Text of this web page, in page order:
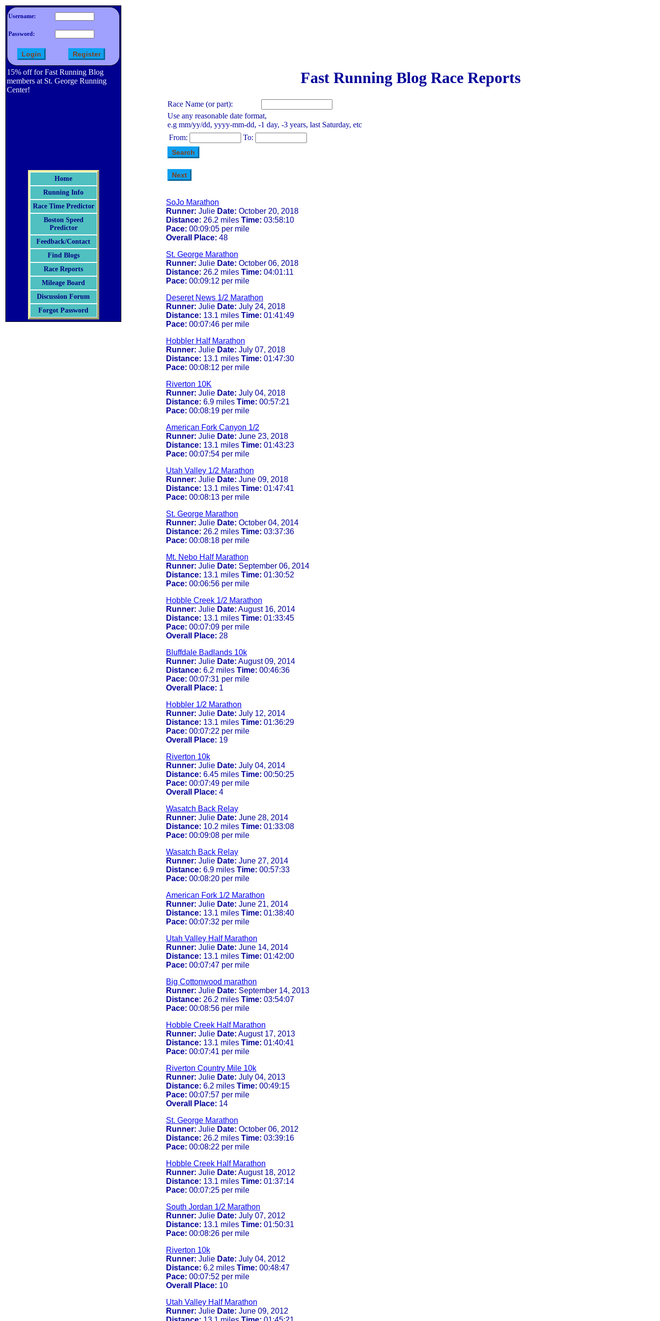
Username:
Password:
15% off for Fast Running Blog
members at St. George Running
Center!
Home
Running Info
Race Time Predictor
Boston Speed
Predictor
Feedback/Contact
Find Blogs
Race Reports
Mileage Board
Discussion Forum
Forgot Password
Fast Running Blog Race Reports
Race Name (or part):
Use any reasonable date format,
e.g mm/yy/dd, yyyy-mm-dd, -1 day, -3 years, last Saturday, etc
From:
To:
SoJo Marathon
Runner: Julie Date: October 20, 2018
Distance: 26.2 miles Time: 03:58:10
Pace: 00:09:05 per mile
Overall Place: 48
St. George Marathon
Runner: Julie Date: October 06, 2018
Distance: 26.2 miles Time: 04:01:11
Pace: 00:09:12 per mile
Deseret News 1/2 Marathon
Runner: Julie Date: July 24, 2018
Distance: 13.1 miles Time: 01:41:49
Pace: 00:07:46 per mile
Hobbler Half Marathon
Runner: Julie Date: July 07, 2018
Distance: 13.1 miles Time: 01:47:30
Pace: 00:08:12 per mile
Riverton 10K
Runner: Julie Date: July 04, 2018
Distance: 6.9 miles Time: 00:57:21
Pace: 00:08:19 per mile
American Fork Canyon 1/2
Runner: Julie Date: June 23, 2018
Distance: 13.1 miles Time: 01:43:23
Pace: 00:07:54 per mile
Utah Valley 1/2 Marathon
Runner: Julie Date: June 09, 2018
Distance: 13.1 miles Time: 01:47:41
Pace: 00:08:13 per mile
St. George Marathon
Runner: Julie Date: October 04, 2014
Distance: 26.2 miles Time: 03:37:36
Pace: 00:08:18 per mile
Mt. Nebo Half Marathon
Runner: Julie Date: September 06, 2014
Distance: 13.1 miles Time: 01:30:52
Pace: 00:06:56 per mile
Hobble Creek 1/2 Marathon
Runner: Julie Date: August 16, 2014
Distance: 13.1 miles Time: 01:33:45
Pace: 00:07:09 per mile
Overall Place: 28
Bluffdale Badlands 10k
Runner: Julie Date: August 09, 2014
Distance: 6.2 miles Time: 00:46:36
Pace: 00:07:31 per mile
Overall Place: 1
Hobbler 1/2 Marathon
Runner: Julie Date: July 12, 2014
Distance: 13.1 miles Time: 01:36:29
Pace: 00:07:22 per mile
Overall Place: 19
Riverton 10k
Runner: Julie Date: July 04, 2014
Distance: 6.45 miles Time: 00:50:25
Pace: 00:07:49 per mile
Overall Place: 4
Wasatch Back Relay
Runner: Julie Date: June 28, 2014
Distance: 10.2 miles Time: 01:33:08
Pace: 00:09:08 per mile
Wasatch Back Relay
Runner: Julie Date: June 27, 2014
Distance: 6.9 miles Time: 00:57:33
Pace: 00:08:20 per mile
American Fork 1/2 Marathon
Runner: Julie Date: June 21, 2014
Distance: 13.1 miles Time: 01:38:40
Pace: 00:07:32 per mile
Utah Valley Half Marathon
Runner: Julie Date: June 14, 2014
Distance: 13.1 miles Time: 01:42:00
Pace: 00:07:47 per mile
Big Cottonwood marathon
Runner: Julie Date: September 14, 2013
Distance: 26.2 miles Time: 03:54:07
Pace: 00:08:56 per mile
Hobble Creek Half Marathon
Runner: Julie Date: August 17, 2013
Distance: 13.1 miles Time: 01:40:41
Pace: 00:07:41 per mile
Riverton Country Mile 10k
Runner: Julie Date: July 04, 2013
Distance: 6.2 miles Time: 00:49:15
Pace: 00:07:57 per mile
Overall Place: 14
St. George Marathon
Runner: Julie Date: October 06, 2012
Distance: 26.2 miles Time: 03:39:16
Pace: 00:08:22 per mile
Hobble Creek Half Marathon
Runner: Julie Date: August 18, 2012
Distance: 13.1 miles Time: 01:37:14
Pace: 00:07:25 per mile
South Jordan 1/2 Marathon
Runner: Julie Date: July 07, 2012
Distance: 13.1 miles Time: 01:50:31
Pace: 00:08:26 per mile
Riverton 10k
Runner: Julie Date: July 04, 2012
Distance: 6.2 miles Time: 00:48:47
Pace: 00:07:52 per mile
Overall Place: 10
Utah Valley Half Marathon
Runner: Julie Date: June 09, 2012